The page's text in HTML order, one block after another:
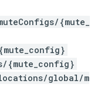
{mute_
{mute_config}
global/m